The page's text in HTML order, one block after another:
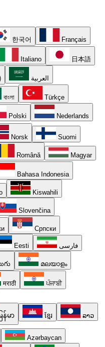
한국어 Français
Italiano 日本語
العربية
বাংলা Türkçe
Polski Nederlands
Norsk Suomi
Română Magyar
Bahasa Indonesia
Kiswahili
Slovenčina
Српски
Eesti فارسی
മലയാളം
मराठी ਪੰਜਾਬੀ
ြန်မာ ខ្មែរ ລາວ
Azərbaycan